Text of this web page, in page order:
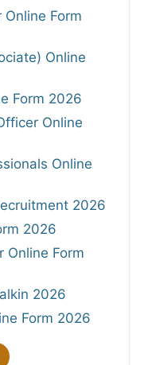
Form
Online
Form 2026
Online
Online
2026
2026
Online Form
2026
Form 2026